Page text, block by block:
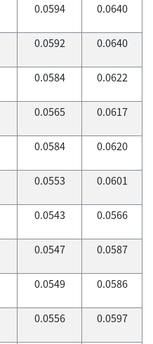
0.0594 0.0640
0.0592 0.0640
0.0584 0.0622
0.0565 0.0617
0.0584 0.0620
0.0553 0.0601
0.0543 0.0566
0.0547 0.0587
0.0549 0.0586
0.0556 0.0597